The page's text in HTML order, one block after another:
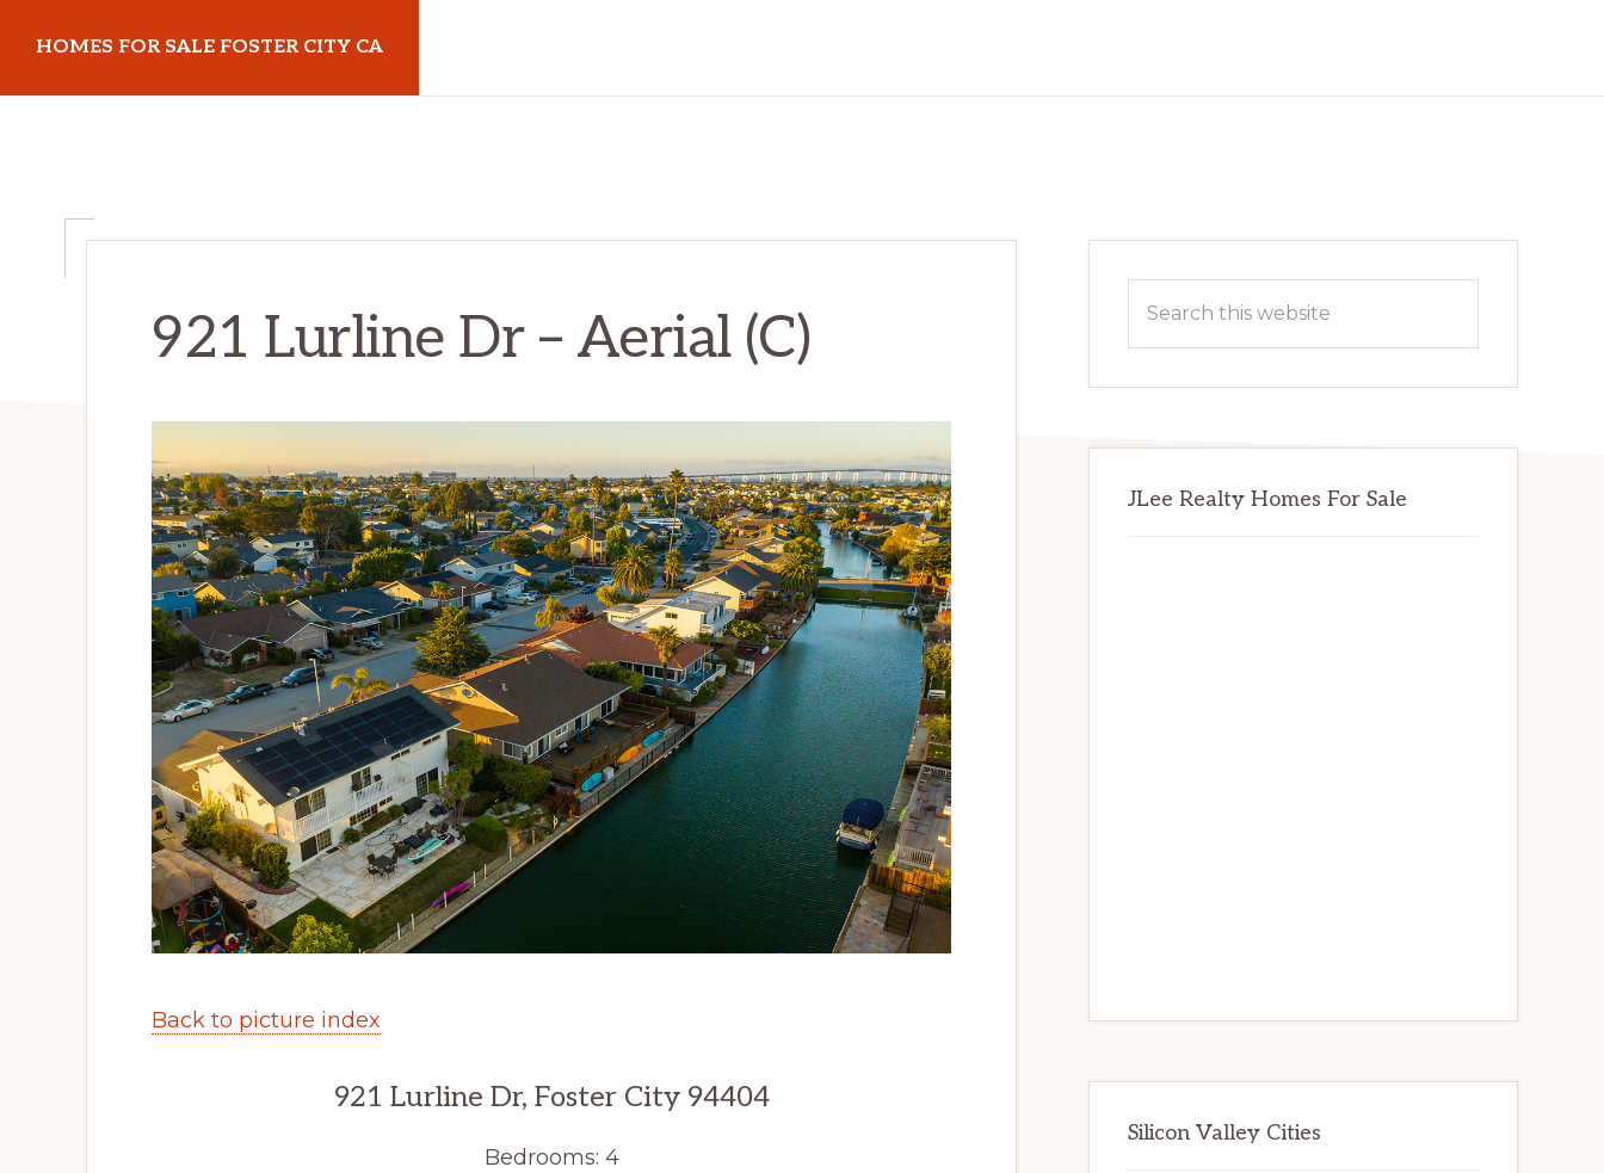
main
primary
HOMES FOR SALE FOSTER CITY CA
921 Lurline Dr – Aerial (C)
Back to picture index
921 Lurline Dr, Foster City 94404
Bedrooms: 4
Primary
Sidebar
this
JLee Realty Homes For Sale
Silicon Valley Cities